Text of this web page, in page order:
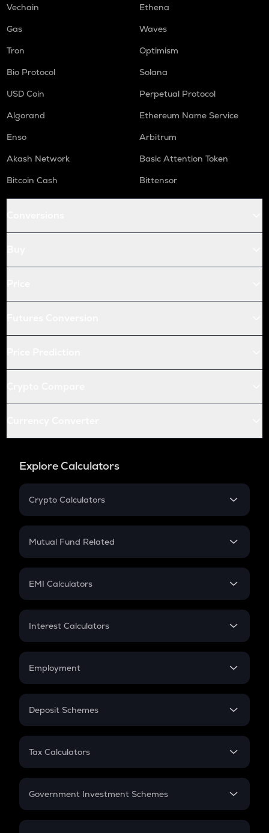
Vechain
Ethena
Gas
Waves
Tron
Optimism
Bio Protocol
Solana
USD Coin
Perpetual Protocol
Algorand
Ethereum Name Service
Enso
Arbitrum
Akash Network
Basic Attention Token
Bitcoin Cash
Bittensor
Explore Calculators
Crypto Calculators
Crypto SIP Calculator
Crypto Futures
Mutual Fund Related
Mutual Fund
EMI Calculators
EMI
Credit Card EMI
Interest Calculators
Compound Interest
Employment
In-Hand Salary
PPF
Gratuity
Retirement
Deposit Schemes
FD
Tax Calculators
GST
Government Investment Schemes
Sukanya Samriddhu Yojana